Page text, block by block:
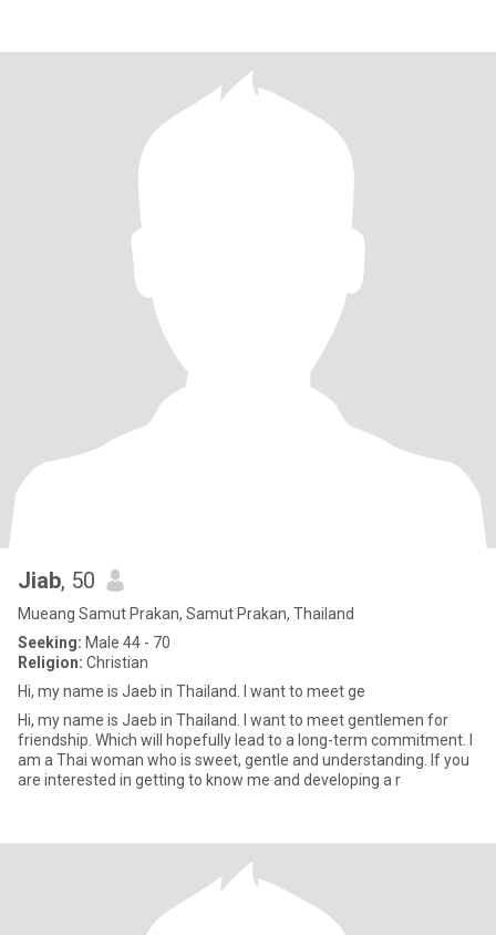
Jiab, 50
Mueang Samut Prakan, Samut Prakan, Thailand
Seeking: Male 44 - 70
Religion: Christian
Hi, my name is Jaeb in Thailand. I want to meet ge
Hi, my name is Jaeb in Thailand. I want to meet gentlemen for
friendship. Which will hopefully lead to a long-term commitment. I
am a Thai woman who is sweet, gentle and understanding. If you
are interested in getting to know me and developing a r